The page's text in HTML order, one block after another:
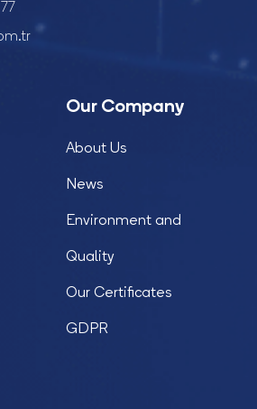
Our Company
About Us
News
Environment and
Quality
Our Certificates
GDPR